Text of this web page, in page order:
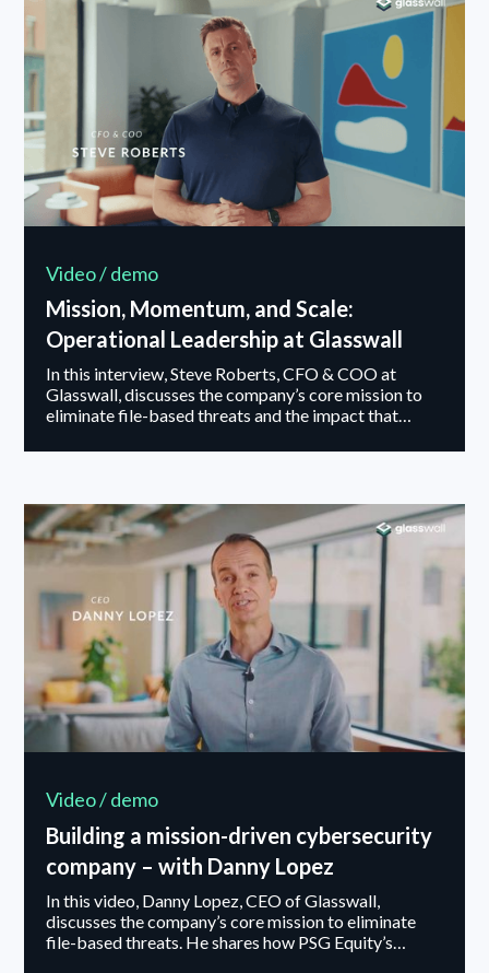
dataset evaluation, and attack simulations, Foresight
is built to maintain high performance over time —
ensuring security teams can quickly determine if
they’re under attack and respond effectively...
Video / demo
Mission, Momentum, and Scale:
Operational Leadership at Glasswall
In this interview, Steve Roberts, CFO & COO at
Glasswall, discusses the company’s core mission to
eliminate file-based threats and the impact that
security environments. He shares how PSG Equity’s
strategic enablers in building an organization
designed for both agility and long-term resilience.
Video / demo
Building a mission-driven cybersecurity
company – with Danny Lopez
In this video, Danny Lopez, CEO of Glasswall,
discusses the company’s core mission to eliminate
file-based threats. He shares how PSG Equity’s